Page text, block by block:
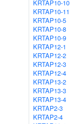
KRTAP10-10
KRTAP10-11
KRTAP10-5
KRTAP10-8
KRTAP10-9
KRTAP12-1
KRTAP12-2
KRTAP12-3
KRTAP12-4
KRTAP13-2
KRTAP13-3
KRTAP13-4
KRTAP2-3
KRTAP2-4